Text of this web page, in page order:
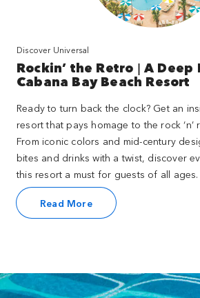
Discover Universal
Rockin’ the Retro | A Deep
Cabana Bay Beach Resort
Ready to turn back the clock? Get an
resort that pays homage to the rock ‘n’
From iconic colors and mid-century
bites and drinks with a twist, discover
this resort a must for guests of all ages.
Read More